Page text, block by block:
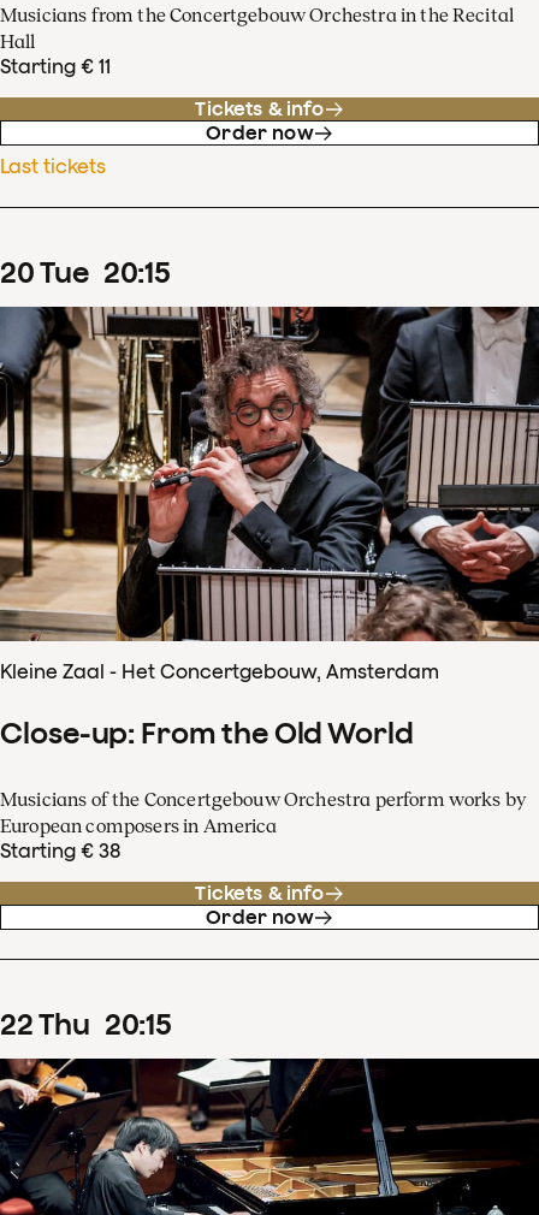
Musicians from the Concertgebouw Orchestra in the Recital
Hall
Starting € 11
Tickets & info
Order now
Last tickets
20Tue 20:15
Kleine Zaal - Het Concertgebouw, Amsterdam
Close-up: From the Old World
Musicians of the Concertgebouw Orchestra perform works by
European composers in America
Starting € 38
Tickets & info
Order now
22Thu 20:15